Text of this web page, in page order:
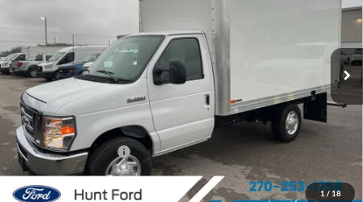
1 /18
Model:
In Stock Ext. Int.
MSRP:
$42,400
Accessories:
$21,306
Price after Upfit:
$63,706
Dealer Discount:
Retail Customer Cash
-$1,000
Sale Price:
$60,306